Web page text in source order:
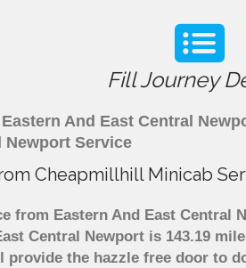
Fill Journey
And East Central
Newport Service
Cheapmillhill Minicab
from Eastern And East
Central Newport is 143.19
the hazzle free door to